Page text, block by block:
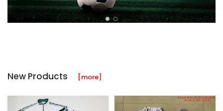
New Products [more]